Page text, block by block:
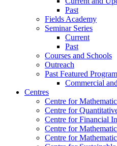
Past
Fields Academy
Seminar Series
Current
Past
Courses and Schools
Outreach
Past Featured
Commercial
Centres
Centre for
Centre for
Centre for Financial
Centre for
Centre for